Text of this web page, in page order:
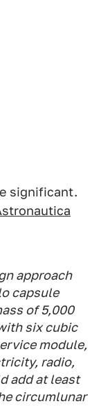
significant.
approach
capsule
of 5,000
six cubic
module,
radio,
add at least
circumlunar